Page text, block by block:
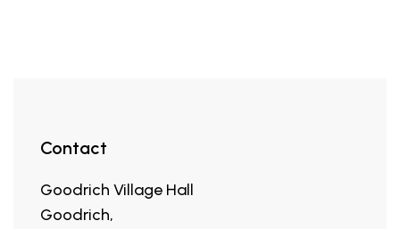
Contact
Goodrich Village Hall
Goodrich,